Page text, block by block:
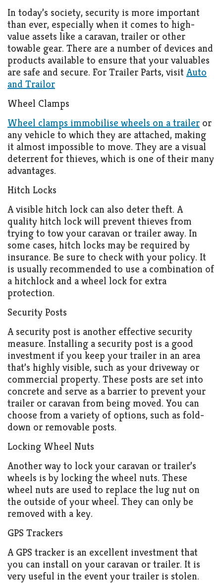
In today’s society, security is more important
than ever, especially when it comes to high-
value assets like a caravan, trailer or other
towable gear. There are a number of devices and
products available to ensure that your valuables
are safe and secure. For Trailer Parts, visit Auto
and Trailor
Wheel Clamps
Wheel clamps immobilise wheels on a trailer or
any vehicle to which they are attached, making
it almost impossible to move. They are a visual
deterrent for thieves, which is one of their many
advantages.
Hitch Locks
A visible hitch lock can also deter theft. A
quality hitch lock will prevent thieves from
trying to tow your caravan or trailer away. In
some cases, hitch locks may be required by
insurance. Be sure to check with your policy. It
is usually recommended to use a combination of
a hitchlock and a wheel lock for extra
protection.
Security Posts
A security post is another effective security
measure. Installing a security post is a good
investment if you keep your trailer in an area
that’s highly visible, such as your driveway or
commercial property. These posts are set into
concrete and serve as a barrier to prevent your
trailer or caravan from being moved. You can
choose from a variety of options, such as fold-
down or removable posts.
Locking Wheel Nuts
Another way to lock your caravan or trailer’s
wheels is by locking the wheel nuts. These
wheel nuts are used to replace the lug nut on
the outside of your wheel. They can only be
removed with a key.
GPS Trackers
A GPS tracker is an excellent investment that
you can install on your caravan or trailer. It is
very useful in the event your trailer is stolen.